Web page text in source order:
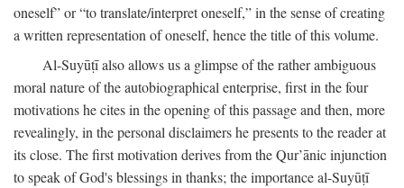
oneself” or “to translate/interpret oneself,” in the sense of creating
a written representation of oneself, hence the title of this volume.
Al-Suyūṭī also allows us a glimpse of the rather ambiguous
moral nature of the autobiographical enterprise, first in the four
motivations he cites in the opening of this passage and then, more
revealingly, in the personal disclaimers he presents to the reader at
its close. The first motivation derives from the Qur’ānic injunction
to speak of God's blessings in thanks; the importance al-Suyūṭī